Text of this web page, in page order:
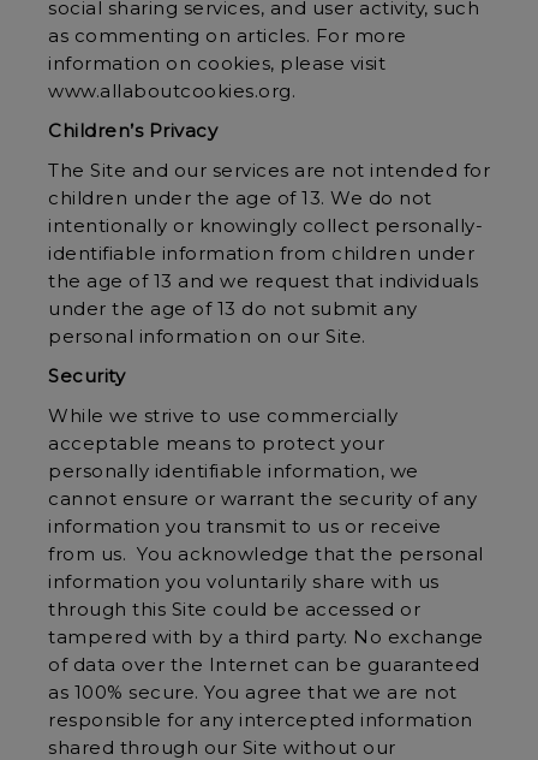
social sharing services, and user activity, such
as commenting on articles. For more
information on cookies, please visit
www.allaboutcookies.org.
Children’s Privacy
The Site and our services are not intended for
children under the age of 13. We do not
intentionally or knowingly collect personally-
identifiable information from children under
the age of 13 and we request that individuals
under the age of 13 do not submit any
personal information on our Site.
Security
While we strive to use commercially
acceptable means to protect your
personally identifiable information, we
cannot ensure or warrant the security of any
information you transmit to us or receive
from us. You acknowledge that the personal
information you voluntarily share with us
through this Site could be accessed or
tampered with by a third party. No exchange
of data over the Internet can be guaranteed
as 100% secure. You agree that we are not
responsible for any intercepted information
shared through our Site without our